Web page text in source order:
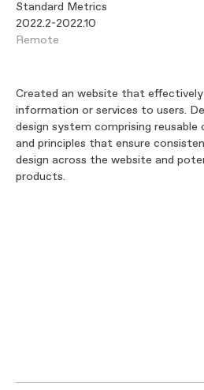
Standard Metrics
2022.2-2022.10
Remote
Created an website that
information or services to users.
design system comprising reusable
and principles that ensure
design across the website and
products.